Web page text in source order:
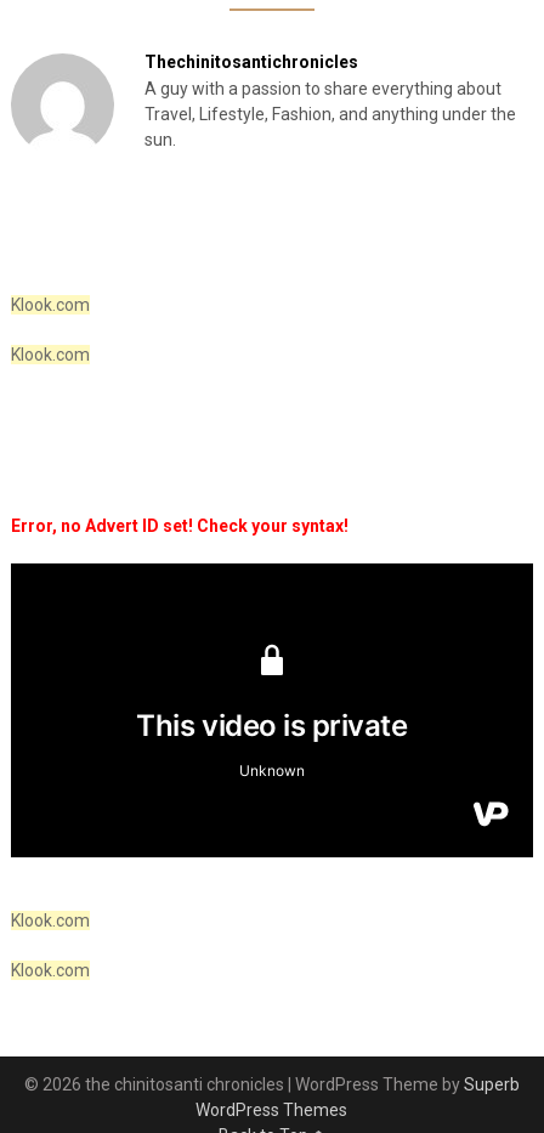
Thechinitosantichronicles
A guy with a passion to share everything about
Travel, Lifestyle, Fashion, and anything under the
sun.
Klook.com
Klook.com
Error, no Advert ID set! Check your syntax!
Klook.com
Klook.com
© 2026 the chinitosanti chronicles | WordPress Theme bySuperb
WordPress Themes